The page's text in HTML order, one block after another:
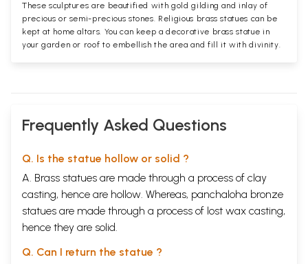
These sculptures are beautified with gold gilding and inlay of
precious or semi-precious stones. Religious brass statues can be
kept at home altars. You can keep a decorative brass statue in
your garden or roof to embellish the area and fill it with divinity.
Frequently Asked Questions
Q. Is the statue hollow or solid ?
A. Brass statues are made through a process of clay
casting, hence are hollow. Whereas, panchaloha bronze
statues are made through a process of lost wax casting,
hence they are solid.
Q. Can I return the statue ?